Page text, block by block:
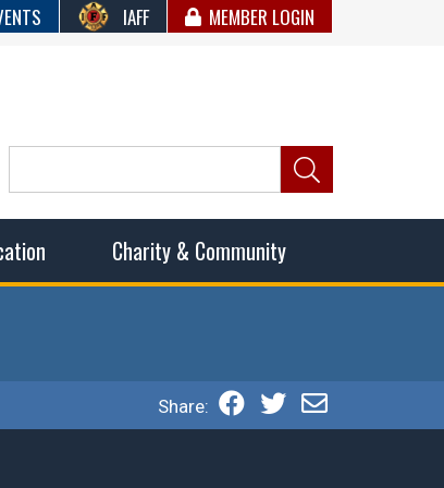
IAFF MEMBER LOGIN
of
Charity & Community
Share: